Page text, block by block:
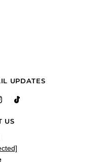
US
UPDATES